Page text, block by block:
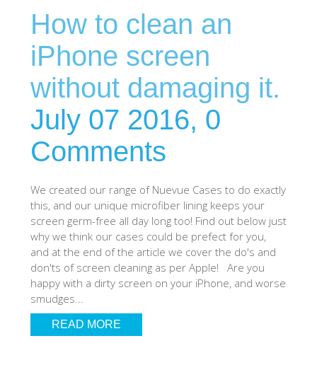
SHOP iPhone 11 Pro & XS
SHOP iPhone 11 & XR
SHOP iPhone SE-2020
SHOP iPad Pro
SHOP iPad Air
SHOP iPad
How to clean an
iPhone screen
without damaging it.
July 07 2016, 0
Comments
We created our range of Nuevue Cases to do exactly
this, and our unique microfiber lining keeps your
screen germ-free all day long too! Find out below just
why we think our cases could be prefect for you,
and at the end of the article we cover the do's and
don'ts of screen cleaning as per Apple! Are you
happy with a dirty screen on your iPhone, and worse
smudges...
READ MORE